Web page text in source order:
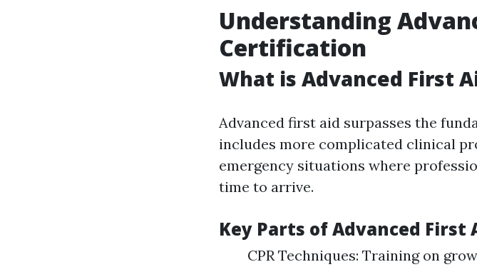
Understanding
Certification
What is Advanced First
Advanced first aid surpasses the
includes more complicated clinical
emergency situations where
time to arrive.
Key Parts of Advanced First
CPR Techniques: Training on